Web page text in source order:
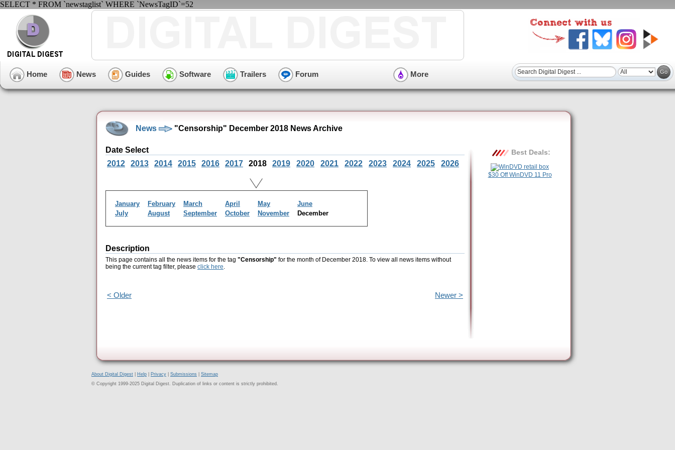
SELECT * FROM `newstaglist` WHERE `NewsTagID`=52
Home News Guides Software Trailers Forum More
News "Censorship" December 2018 News Archive
Date Select
2012
2013 2014 2015 2016 2017 2018 2019 2020 2021 2022 2023 2024 2025 2026
January February March April May
June
July
August September October November December
Description
This page contains all the news items for the tag "Censorship" for the month of December 2018. To view all news items without
being the current tag filter, please click here.
< Older Newer >
Best Deals:
$30 Off WinDVD 11 Pro
About Digital Digest Help Privacy Submissions
Sitemap
© Copyright 1999-2025 Digital Digest. Duplication of links or content is strictly prohibited.